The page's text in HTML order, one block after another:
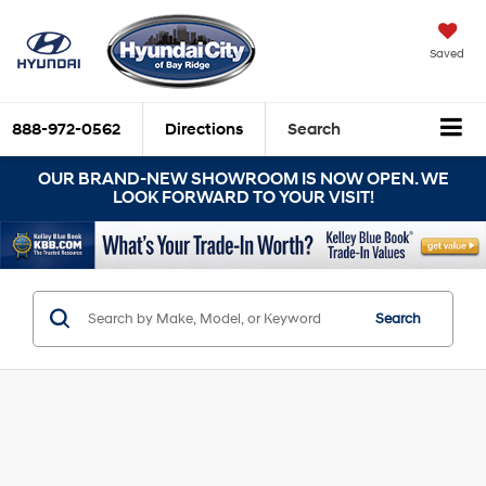
Saved
888-972-0562 Directions Search
OUR BRAND-NEW SHOWROOM IS NOW OPEN. WE
LOOK FORWARD TO YOUR VISIT!
Search